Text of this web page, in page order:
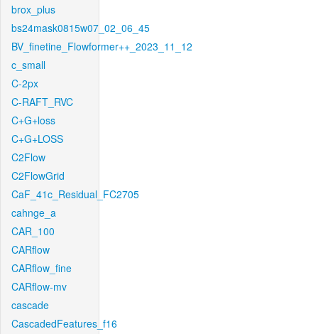
brox_plus
bs24mask0815w07_02_06_45
BV_finetine_Flowformer++_2023_11_12
c_small
C-2px
C-RAFT_RVC
C+G+loss
C+G+LOSS
C2Flow
C2FlowGrid
CaF_41c_Residual_FC2705
cahnge_a
CAR_100
CARflow
CARflow_fine
CARflow-mv
cascade
CascadedFeatures_f16